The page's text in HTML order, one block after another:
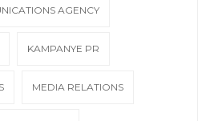
AGENCY
KAMPANYE PR
MEDIA RELATIONS